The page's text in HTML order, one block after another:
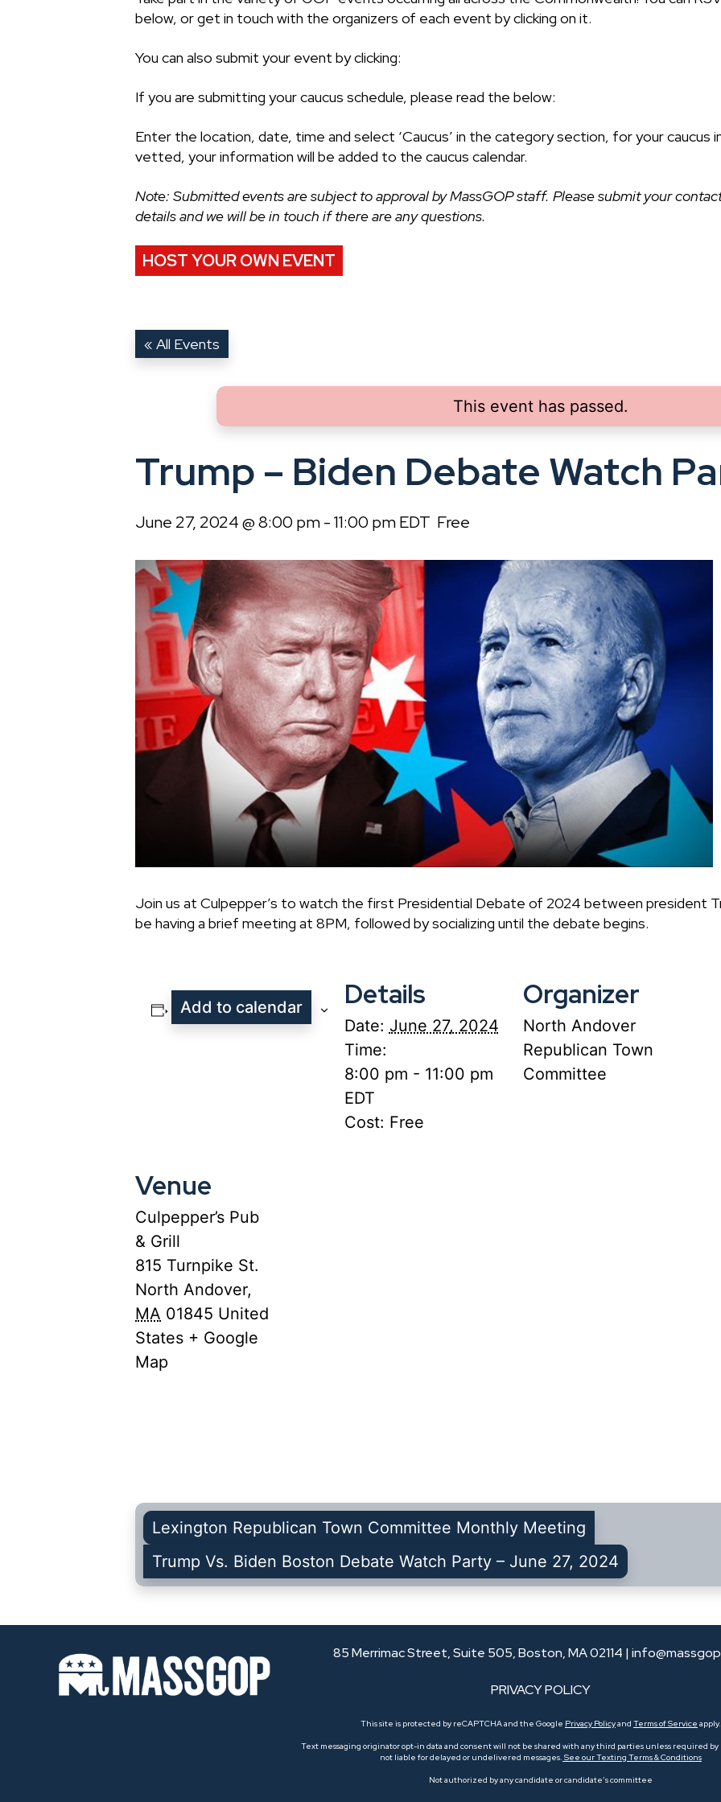
below, or get in touch with the organizers of each event by clicking on it.
You can also submit your event by clicking:
If you are submitting your caucus schedule, please read the below:
Enter the location, date, time and select ‘Caucus’ in the category section, for your caucus
vetted, your information will be added to the caucus calendar.
Note: Submitted events are subject to approval by MassGOP staff. Please submit your
details and we will be in touch if there are any questions.
HOST YOUR OWN EVENT
« All Events
This event has passed.
Trump – Biden Debate Watch
June 27, 2024 @ 8:00 pm-11:00 pmEDT Free
Join us at Culpepper’s to watch the first Presidential Debate of 2024 between president
be having a brief meeting at 8PM, followed by socializing until the debate begins.
Add to calendar Details
Date: June 27, 2024
Time:
8:00 pm - 11:00 pm
EDT
Cost: Free
Organizer
North Andover
Republican Town
Committee
Venue
Culpepper’s Pub
& Grill
815 Turnpike St.
North Andover,
MA 01845 United
States + Google
Map
Lexington Republican Town Committee Monthly Meeting
Trump Vs. Biden Boston Debate Watch Party – June 27, 2024
85 Merrimac Street, Suite 505, Boston, MA 02114 |
PRIVACY POLICY
This site is protected by reCAPTCHA and the Google Privacy Policyand Terms of Service apply.
Text messaging originator opt-in data and consent will not be shared with any third parties unless required by
not liable for delayed or undelivered messages. See our Texting Terms & Conditions
Not authorized by any candidate or candidate’s committee